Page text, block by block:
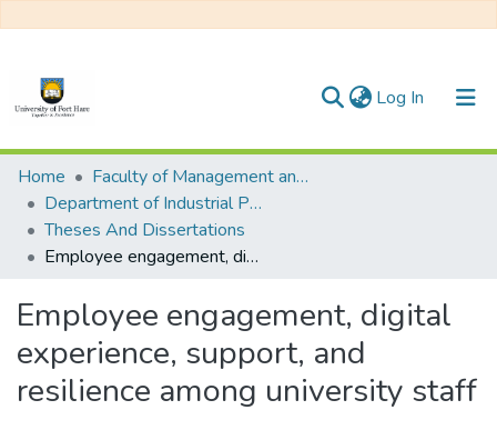
Log In (current)
Communities & Collections
All of DSpace
Statistics
Home
Faculty of Management and Commerce
Department of Industrial Pyschology
Theses And Dissertations
Employee engagement, digital experience, support, and resilience among university staff
Employee engagement, digital
experience, support, and
resilience among university staff